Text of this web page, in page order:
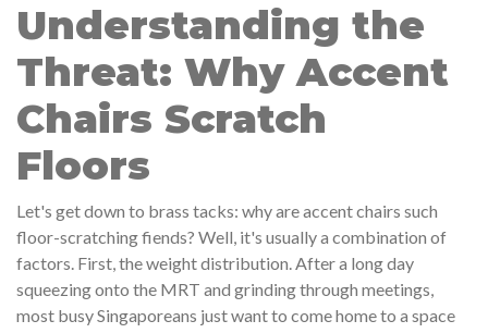
Understanding the
Threat: Why Accent
Chairs Scratch
Floors
Let's get down to brass tacks: why are accent chairs such
floor-scratching fiends? Well, it's usually a combination of
factors. First, the weight distribution. After a long day
squeezing onto the MRT and grinding through meetings,
most busy Singaporeans just want to come home to a space